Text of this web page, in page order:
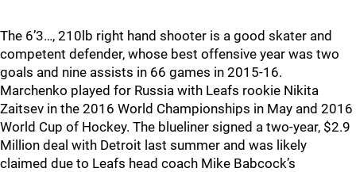
The 6’3…, 210lb right hand shooter is a good skater and
competent defender, whose best offensive year was two
goals and nine assists in 66 games in 2015-16.
Marchenko played for Russia with Leafs rookie Nikita
Zaitsev in the 2016 World Championships in May and 2016
World Cup of Hockey. The blueliner signed a two-year, $2.9
Million deal with Detroit last summer and was likely
claimed due to Leafs head coach Mike Babcock’s